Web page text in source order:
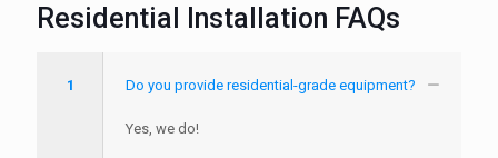
Residential Installation FAQs
1 Do you provide residential-grade equipment?
Yes, we do!